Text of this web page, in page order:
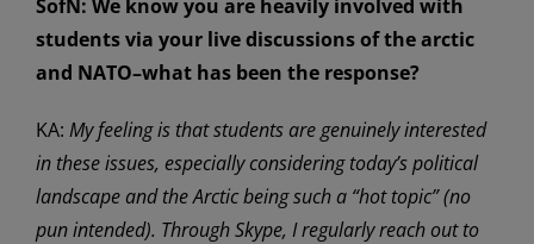
SofN: We know you are heavily involved with
students via your live discussions of the arctic
and NATO–what has been the response?
KA: My feeling is that students are genuinely interested
in these issues, especially considering today’s political
landscape and the Arctic being such a “hot topic” (no
pun intended). Through Skype, I regularly reach out to